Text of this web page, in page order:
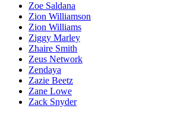
Zoe Saldana
Zion Williamson
Zion Williams
Ziggy Marley
Zhaire Smith
Zeus Network
Zendaya
Zazie Beetz
Zane Lowe
Zack Snyder